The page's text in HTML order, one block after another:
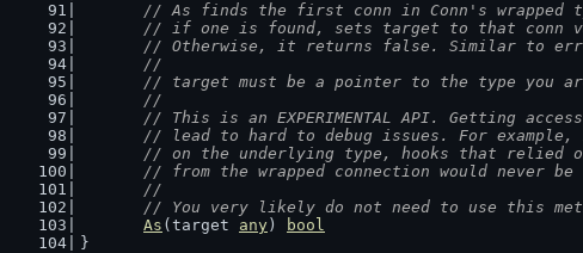
// As finds the first conn in Conn's wrapped
// if one is found, sets target to that conn
// Otherwise, it returns false. Similar to
	//
// target must be a pointer to the type you
	//
// This is an EXPERIMENTAL API. Getting
// lead to hard to debug issues. For
// on the underlying type, hooks that relied
// from the wrapped connection would never be
	//
// You very likely do not need to use this
As (target any )
bool
}